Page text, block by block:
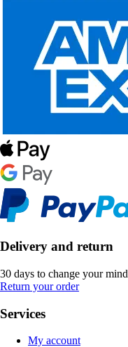
Delivery and return
30 days to change your mind
Return your order
Services
My account